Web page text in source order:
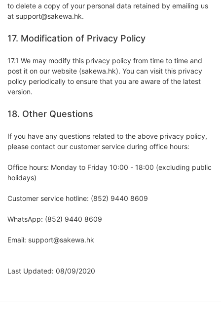
to delete a copy of your personal data retained by emailing us
at support@sakewa.hk.
17. Modification of Privacy Policy
17.1 We may modify this privacy policy from time to time and
post it on our website (sakewa.hk). You can visit this privacy
policy periodically to ensure that you are aware of the latest
version.
18. Other Questions
If you have any questions related to the above privacy policy,
please contact our customer service during office hours:
Office hours: Monday to Friday 10:00 - 18:00 (excluding public
holidays)
Customer service hotline: (852) 9440 8609
WhatsApp: (852) 9440 8609
Email: support@sakewa.hk
Last Updated: 08/09/2020